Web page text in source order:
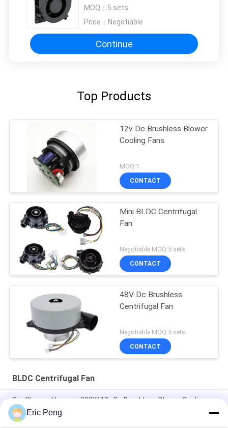
MOQ： 5 sets
Price： Negotiable
Continue
Top Products
12v Dc Brushless Blower
Cooling Fans
MOQ:1
CONTACT
Mini BLDC Centrifugal
Fan
Negotiable MOQ:5 sets
CONTACT
48V Dc Brushless
Centrifugal Fan
Negotiable MOQ:5 sets
CONTACT
BLDC Centrifugal Fan
Car Cleaner Vaccum 320W 12v Dc Brushless Blower Cooling
Fan Eric Peng